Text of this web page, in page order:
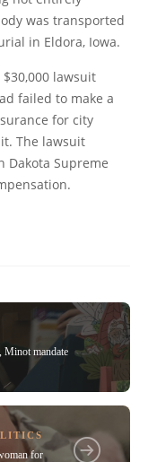
was transported
in Eldora, Iowa.
lawsuit
failed to make a
for city
The lawsuit
Dakota Supreme
Minot mandate
for